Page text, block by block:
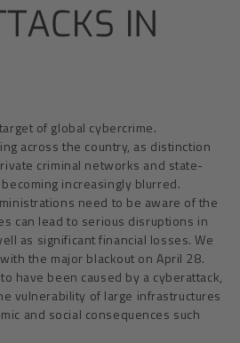
IN
of global cybercrime.
across the country, as distinction
criminal networks and state-
increasingly blurred.
need to be aware of the
can lead to serious disruptions in
as significant financial losses. We
the major blackout on April 28.
have been caused by a cyberattack,
vulnerability of large infrastructures
and social consequences such